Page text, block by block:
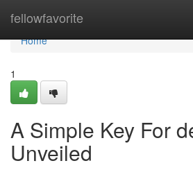
fellowfavorite
Home
Home
1
A Simple Key For
Unveiled